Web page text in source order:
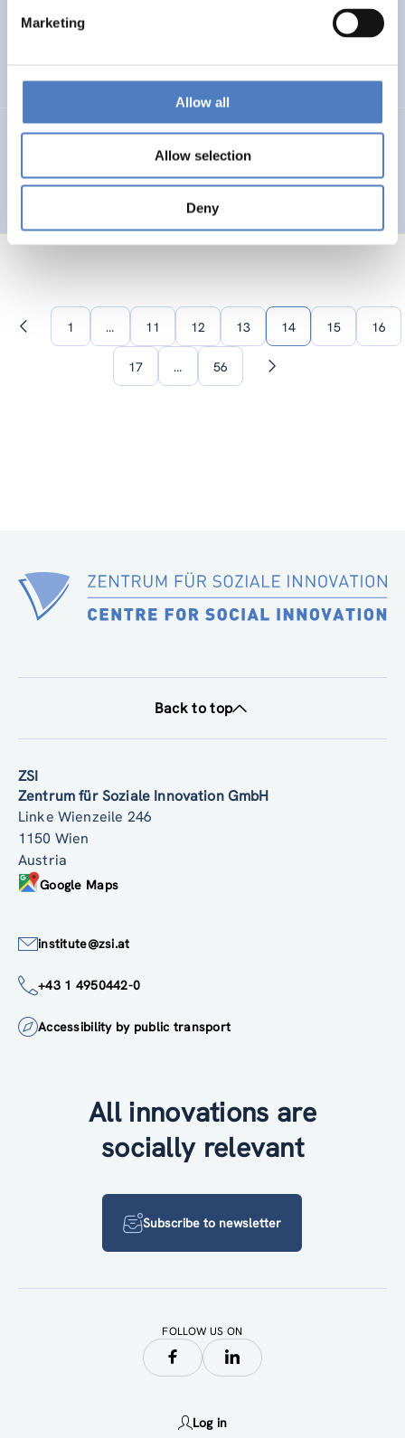
Marketing
Allow all
Allow selection
Deny
PSF MONTENEGRO
Beratung bei der Erstellung von Fragebögen
Previous1 … 11 12 13 14 15 16
17 … 56
Next
Back to top
ZSI
Zentrum für Soziale Innovation GmbH
Linke Wienzeile 246
1150 Wien
Austria
Google Maps
institute@zsi.at
+43 1 4950442-0
Accessibility by public transport
All innovations are
socially relevant
Subscribe to newsletter
FOLLOW US ON
Log in